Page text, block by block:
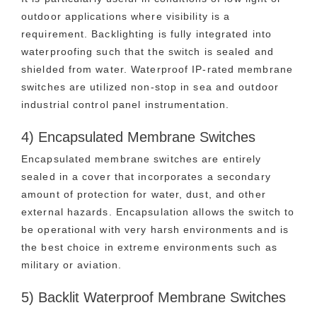
outdoor applications where visibility is a
requirement. Backlighting is fully integrated into
waterproofing such that the switch is sealed and
shielded from water. Waterproof IP-rated membrane
switches are utilized non-stop in sea and outdoor
industrial control panel instrumentation.
4) Encapsulated Membrane Switches
Encapsulated membrane switches are entirely
sealed in a cover that incorporates a secondary
amount of protection for water, dust, and other
external hazards. Encapsulation allows the switch to
be operational with very harsh environments and is
the best choice in extreme environments such as
military or aviation.
5) Backlit Waterproof Membrane Switches